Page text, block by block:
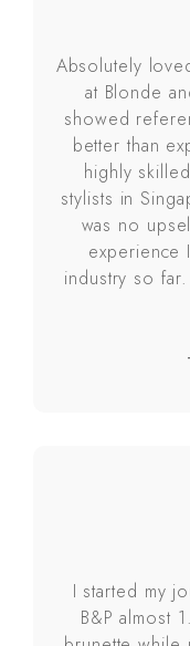
Absolutely
at Blonde
showed
better than
highly
stylists in
was no
experience
industry so
I started my
B&P almost